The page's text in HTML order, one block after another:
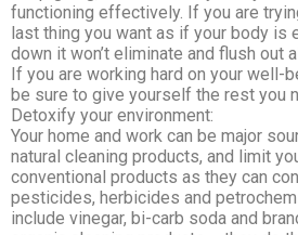
functioning effectively. If you are
last thing you want as if your body is
down it won’t eliminate and flush out
If you are working hard on your well-
be sure to give yourself the rest you
Detoxify your environment:
Your home and work can be major
natural cleaning products, and limit
conventional products as they can
pesticides, herbicides and
include vinegar, bi-carb soda and